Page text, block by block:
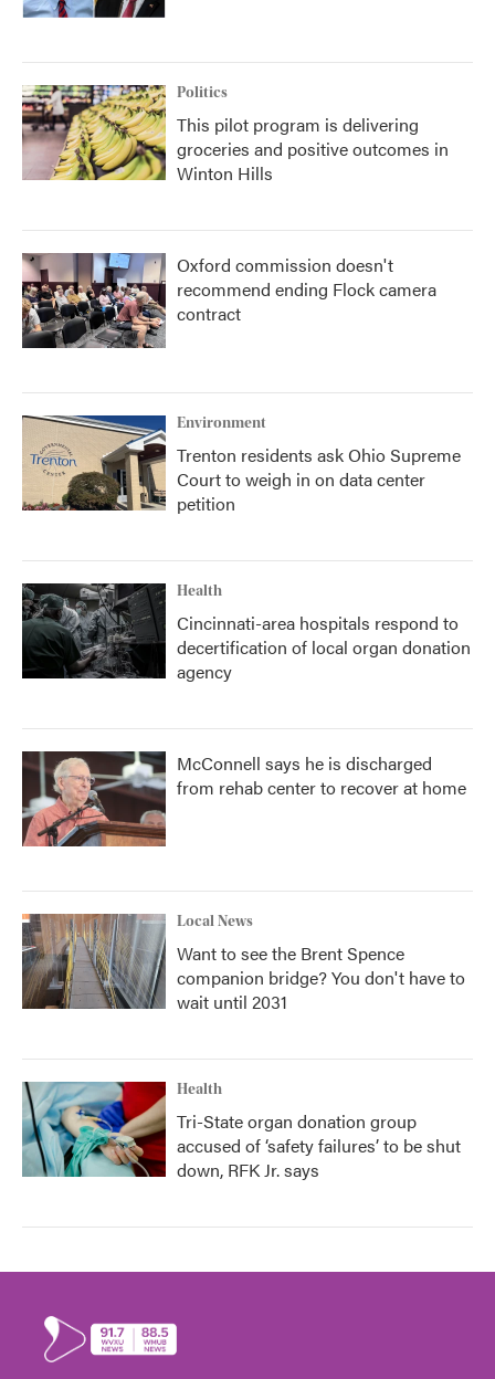
Politics
This pilot program is delivering
groceries and positive outcomes in
Winton Hills
Oxford commission doesn't
recommend ending Flock camera
contract
Environment
Trenton residents ask Ohio Supreme
Court to weigh in on data center
petition
Health
Cincinnati-area hospitals respond to
decertification of local organ donation
agency
McConnell says he is discharged
from rehab center to recover at home
Local News
Want to see the Brent Spence
companion bridge? You don't have to
wait until 2031
Health
Tri-State organ donation group
accused of ‘safety failures’ to be shut
down, RFK Jr. says